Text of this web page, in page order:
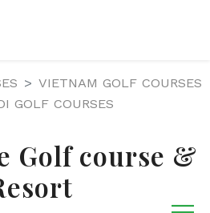
VIETNAM GOLF COURSES
GOLF COURSES
Golf course &